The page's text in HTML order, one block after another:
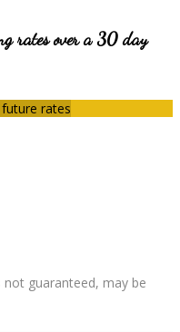
rates over a 30 day
rates
guaranteed, may be